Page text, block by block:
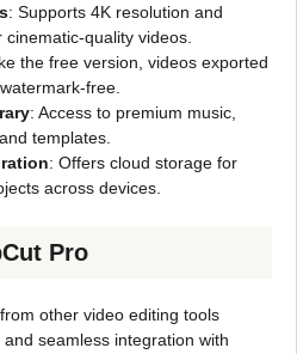
: Supports 4K resolution and
quality videos.
the free version, videos exported
free.
: Access to premium music,
templates.
: Offers cloud storage for
across devices.
Pro
other video editing tools
seamless integration with